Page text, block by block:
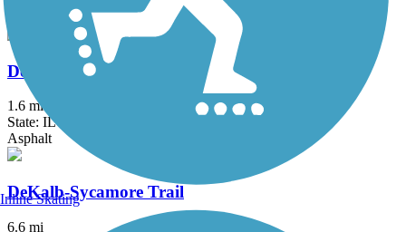
Asphalt, Concrete
DeKalb Nature Trail
1.6 mi
State: IL
Asphalt
DeKalb-Sycamore Trail
6.6 mi
Inline Skating